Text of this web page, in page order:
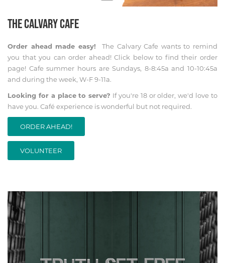
THE CALVARY CAFE
Order ahead made easy!
The Calvary Cafe wants to remind
you that you can order ahead! Click below to find their order
page! Cafe summer hours are Sundays, 8-8:45a and 10-10:45a
and during the week, W-F 9-11a.
Looking for a place to serve? If you're 18 or older, we'd love to
have you. Café experience is wonderful but not required.
ORDER AHEAD!
VOLUNTEER